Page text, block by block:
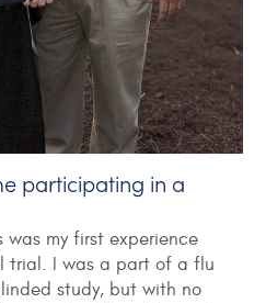
participating in a
was my first experience
trial. I was a part of a flu
study, but with no